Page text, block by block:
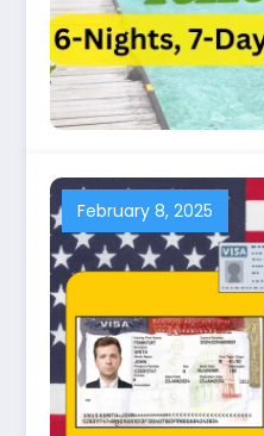
February 8, 2025